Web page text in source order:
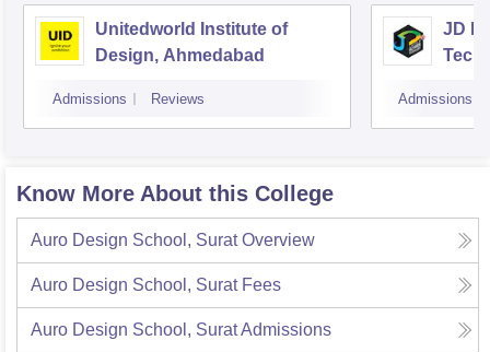
Unitedworld Institute of
Design, Ahmedabad
Admissions Reviews
JD
Admissions
Know More About this College
Auro Design School, Surat Overview
Auro Design School, Surat Fees
Auro Design School, SuratAdmissions